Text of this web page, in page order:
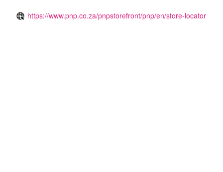
https://www.pnp.co.za/pnpstorefront/pnp/en/store-locator